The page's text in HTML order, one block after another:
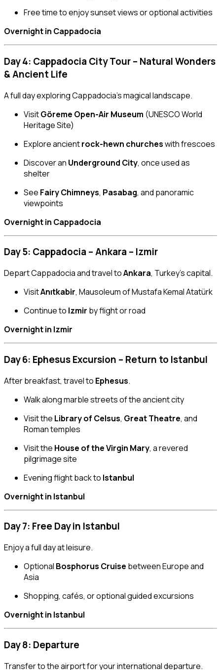
Free time to enjoy sunset views or optional activities
Overnight in Cappadocia
Day 4: Cappadocia City Tour – Natural Wonders
& Ancient Life
A full day exploring Cappadocia’s magical landscape.
VisitGöreme Open-Air Museum (UNESCO World
Heritage Site)
Explore ancientrock-hewn churcheswith frescoes
Discover an Underground City, once used as
shelter
See Fairy Chimneys, Pasabag, and panoramic
viewpoints
Overnight in Cappadocia
Day 5: Cappadocia – Ankara – Izmir
Depart Cappadocia and travel toAnkara, Turkey’s capital.
VisitAnıtkabir, Mausoleum of Mustafa Kemal Atatürk
Continue to Izmir by flight or road
Overnight in Izmir
Day 6: Ephesus Excursion – Return to Istanbul
After breakfast, travel to Ephesus.
Walk along marble streets of the ancient city
Visit the Library of Celsus, Great Theatre, and
Roman temples
Visit the House of the Virgin Mary, a revered
pilgrimage site
Evening flight back to Istanbul
Overnight in Istanbul
Day 7: Free Day in Istanbul
Enjoy a full day at leisure.
Optional Bosphorus Cruise between Europe and
Asia
Shopping, cafés, or optional guided excursions
Overnight in Istanbul
Day 8: Departure
Transfer to the airport for your international departure.